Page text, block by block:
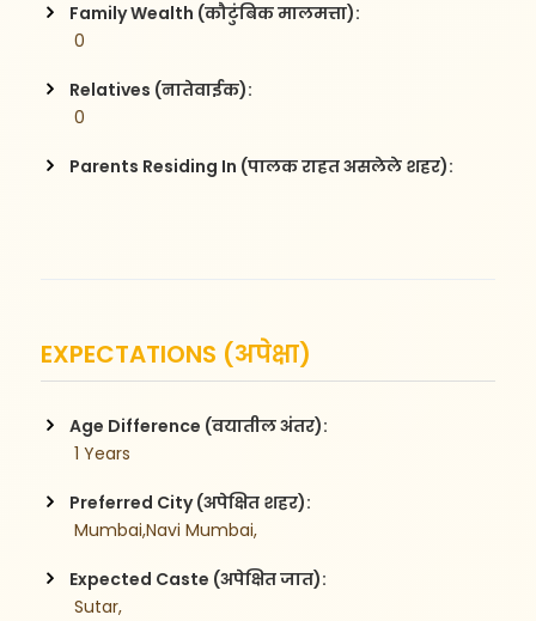
Family Wealth (कौटुंबिक मालमत्ता):
0
Relatives (नातेवाईक):
0
Parents Residing In (पालक राहत असलेले शहर):
EXPECTATIONS (अपेक्षा)
Age Difference (वयातील अंतर):
1 Years
Preferred City (अपेक्षित शहर):
Mumbai,Navi Mumbai,
Expected Caste (अपेक्षित जात):
Sutar,